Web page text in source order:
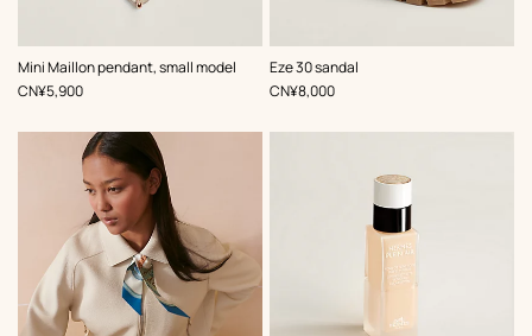
Mini Maillon pendant, small model
,Color:
Beige/Natural
,Price
CN¥5,900
Eze 30 sandal
,Color:
Beige/Natural
,Price
CN¥8,000